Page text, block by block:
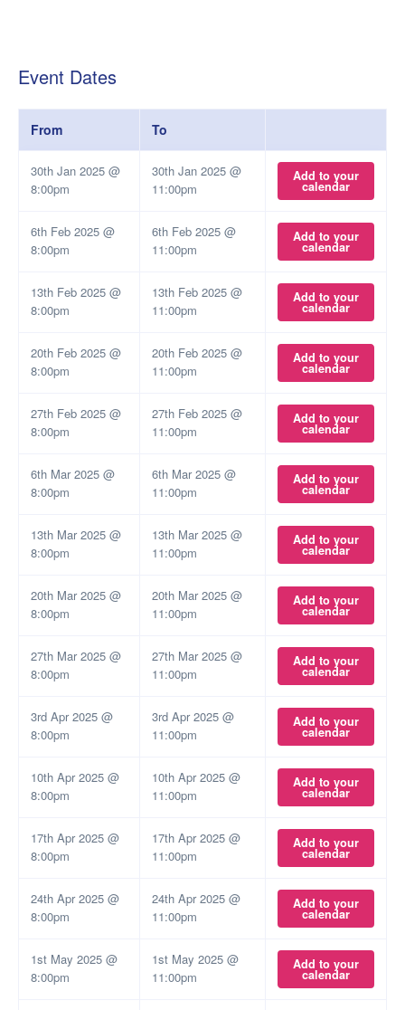
Event Dates
From To
30th Jan 2025 @
8:00pm
30th Jan 2025 @
11:00pm
Add to your
calendar
6th Feb 2025 @
8:00pm
6th Feb 2025 @
11:00pm
Add to your
calendar
13th Feb 2025 @
8:00pm
13th Feb 2025 @
11:00pm
Add to your
calendar
20th Feb 2025 @
8:00pm
20th Feb 2025 @
11:00pm
Add to your
calendar
27th Feb 2025 @
8:00pm
27th Feb 2025 @
11:00pm
Add to your
calendar
6th Mar 2025 @
8:00pm
6th Mar 2025 @
11:00pm
Add to your
calendar
13th Mar 2025 @
8:00pm
13th Mar 2025 @
11:00pm
Add to your
calendar
20th Mar 2025 @
8:00pm
20th Mar 2025 @
11:00pm
Add to your
calendar
27th Mar 2025 @
8:00pm
27th Mar 2025 @
11:00pm
Add to your
calendar
3rd Apr 2025 @
8:00pm
3rd Apr 2025 @
11:00pm
Add to your
calendar
10th Apr 2025 @
8:00pm
10th Apr 2025 @
11:00pm
Add to your
calendar
17th Apr 2025 @
8:00pm
17th Apr 2025 @
11:00pm
Add to your
calendar
24th Apr 2025 @
8:00pm
24th Apr 2025 @
11:00pm
Add to your
calendar
1st May 2025 @
8:00pm
1st May 2025 @
11:00pm
Add to your
calendar